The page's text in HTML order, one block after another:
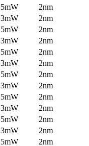
5mW
2nm
3mW
2nm
5mW
2nm
3mW
2nm
5mW
2nm
3mW
2nm
5mW
2nm
3mW
2nm
5mW
2nm
3mW
2nm
5mW
2nm
3mW
2nm
5mW
2nm